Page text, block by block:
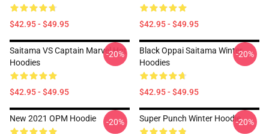
$42.95 - $49.95 $42.95 - $49.95
Saitama VS Captain Marvel Hot
Hoodies
$42.95 - $49.95
-20%
Black Oppai Saitama Winter
Hoodies
$42.95 - $49.95
-20%
New 2021 OPM Hoodie -20% Super Punch Winter Hoodie-20%